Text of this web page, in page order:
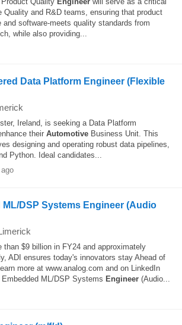
Quality and R&D teams, ensuring that product
and software-meets quality standards from
while also providing...
Data Platform Engineer (Flexible
Ireland, is seeking a Data Platform
their Automotive Business Unit. This
designing and operating robust data pipelines,
Python. Ideal candidates...
DSP Systems Engineer (Audio
than $9 billion in FY24 and approximately
ADI ensures today's innovators stay Ahead of
more at www.analog.com and on LinkedIn
ML/DSP Systems Engineer (Audio...